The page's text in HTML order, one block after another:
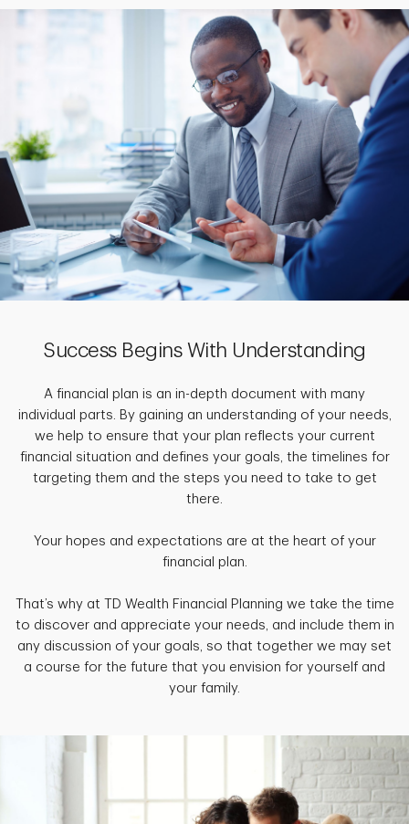
Success Begins With Understanding
A financial plan is an in-depth document with many
individual parts. By gaining an understanding of your needs,
we help to ensure that your plan reflects your current
financial situation and defines your goals, the timelines for
targeting them and the steps you need to take to get
there.
Your hopes and expectations are at the heart of your
financial plan.
That’s why at TD Wealth Financial Planning we take the time
to discover and appreciate your needs, and include them in
any discussion of your goals, so that together we may set
a course for the future that you envision for yourself and
your family.